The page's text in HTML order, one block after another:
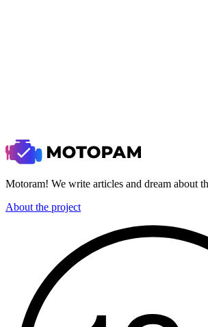
Motoram! We write articles and dream about
About the project